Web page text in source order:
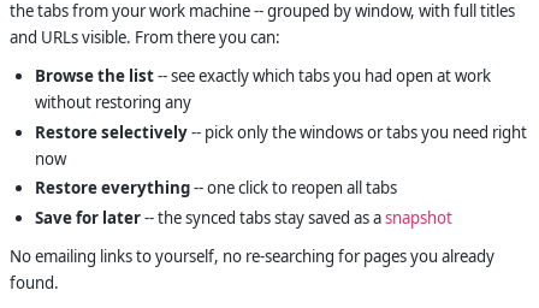
the tabs from your work machine -- grouped by window, with full titles
and URLs visible. From there you can:
Browse the list-- see exactly which tabs you had open at work
without restoring any
Restore selectively-- pick only the windows or tabs you need right
now
Restore everything-- one click to reopen all tabs
Save for later-- the synced tabs stay saved as asnapshot
No emailing links to yourself, no re-searching for pages you already
found.